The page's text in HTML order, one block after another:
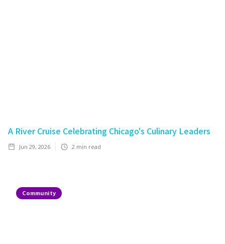
A River Cruise Celebrating Chicago's Culinary Leaders
Jun 29, 2026 2 min read
Community